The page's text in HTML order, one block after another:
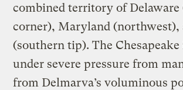
combined territory of Delaware
corner), Maryland (northwest),
(southern tip). The Chesapeake
under severe pressure from
from Delmarva’s voluminous